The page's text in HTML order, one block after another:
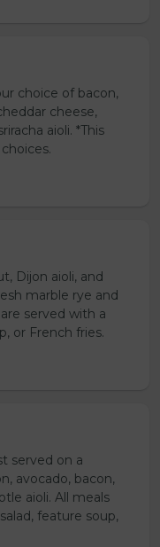
choice of bacon,
cheese,
aioli. *This
Dijon aioli, and
marble rye and
served with a
or French fries.
served on a
avocado, bacon,
aioli. All meals
feature soup,